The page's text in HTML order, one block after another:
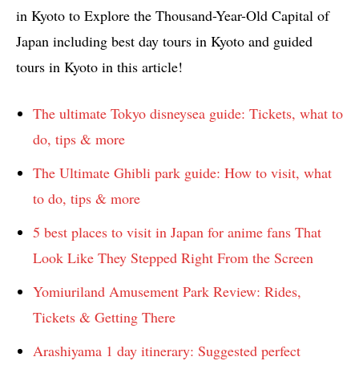
in Kyoto to Explore the Thousand-Year-Old Capital of
Japan including best day tours in Kyoto and guided
tours in Kyoto in this article!
The ultimate Tokyo disneysea guide: Tickets, what to
do, tips & more
The Ultimate Ghibli park guide: How to visit, what
to do, tips & more
5 best places to visit in Japan for anime fans That
Look Like They Stepped Right From the Screen
Yomiuriland Amusement Park Review: Rides,
Tickets & Getting There
Arashiyama 1 day itinerary: Suggested perfect